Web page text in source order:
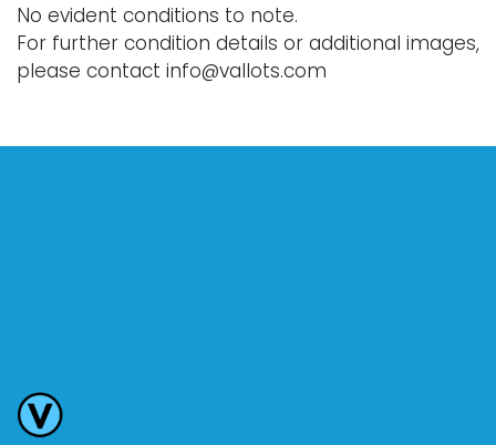
No evident conditions to note.
For further condition details or additional images,
please contact info@vallots.com